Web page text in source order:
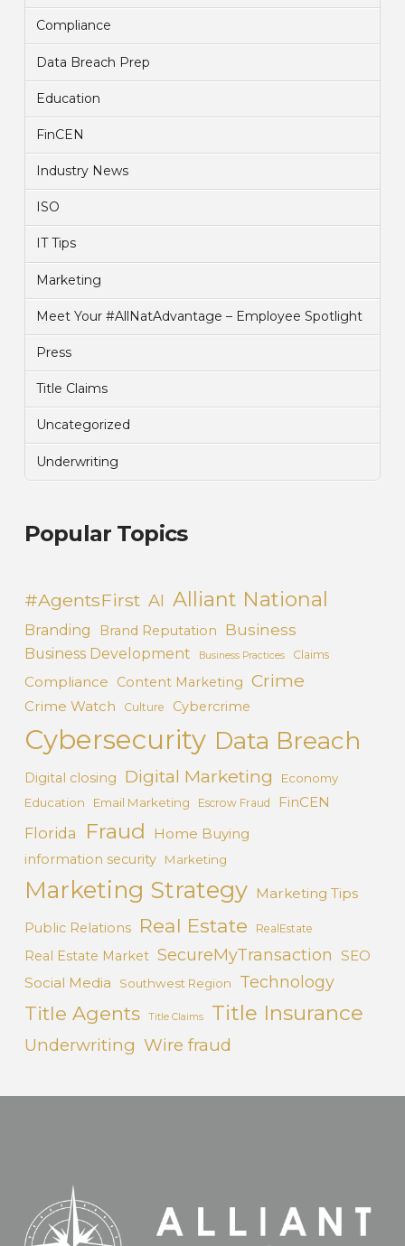
Compliance
Data Breach Prep
Education
FinCEN
Industry News
ISO
IT Tips
Marketing
Meet Your #AllNatAdvantage – Employee Spotlight
Press
Title Claims
Uncategorized
Underwriting
Popular Topics
#AgentsFirst AI Alliant National
Branding Brand Reputation Business
Business Development Business Practices Claims
Compliance Content Marketing Crime
Crime Watch Culture Cybercrime
Cybersecurity Data Breach
Digital closing Digital Marketing
Economy
Education
Email Marketing Escrow Fraud FinCEN
Florida Fraud Home Buying
information security Marketing
Marketing Strategy Marketing Tips
Public Relations Real Estate RealEstate
Real Estate Market SecureMyTransaction SEO
Social Media
Southwest Region Technology
Title Agents Title Claims Title Insurance
Underwriting Wire fraud